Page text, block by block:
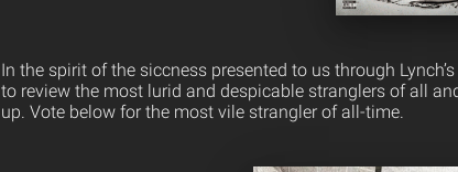
In the spirit of the siccness presented to us through
to review the most lurid and despicable stranglers of all
up. Vote below for the most vile strangler of all-time.